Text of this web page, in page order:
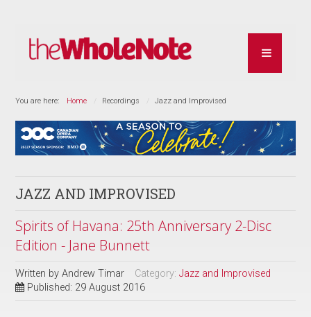
You are here: Home Recordings Jazz and Improvised
JAZZ AND IMPROVISED
Spirits of Havana: 25th Anniversary 2-Disc
Edition - Jane Bunnett
Written byAndrew Timar Category:Jazz and Improvised
Published: 29 August 2016